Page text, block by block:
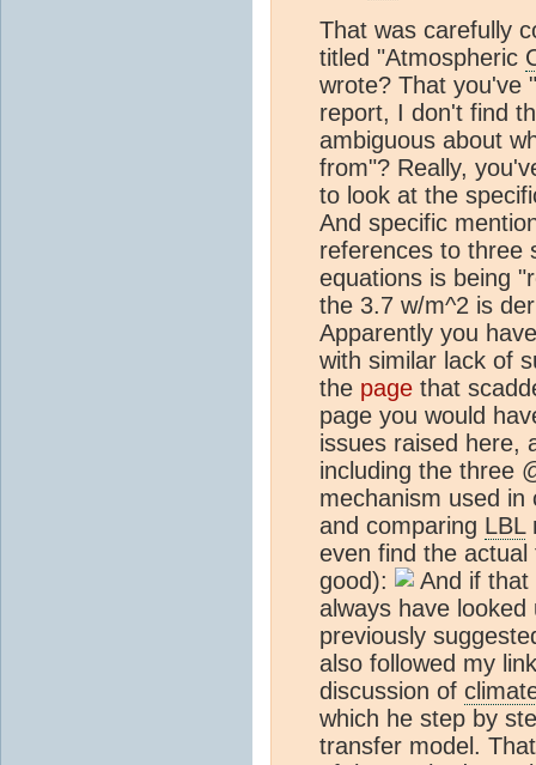
That was carefully
titled "Atmospheric
wrote? That you've
report, I don't find
ambiguous about
from"? Really,
to look at the
And specific
references to three
equations is being
the 3.7 w/m^2 is
Apparently you
with similar lack of
the page that
page you would
issues raised here,
including the three
mechanism used
and comparing LBL
even find the
good):
And if that
always have
previously
also followed my
discussion of
which he step by
transfer model.